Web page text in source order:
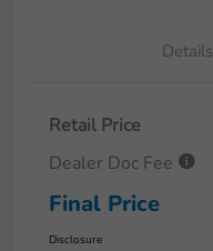
Details
Retail Price
Dealer Doc Fee
Final Price
Disclosure